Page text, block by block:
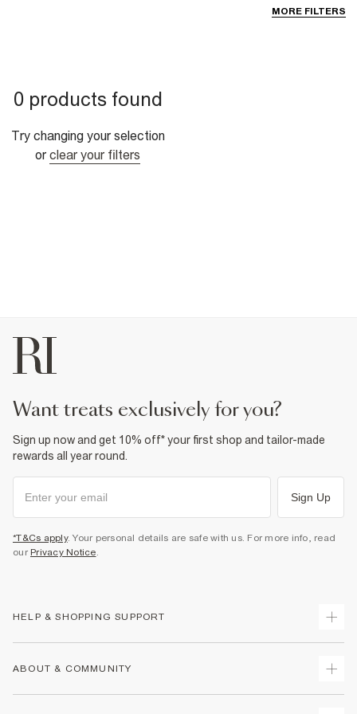
MORE FILTERS
0 products found
Try changing your selection
or clear your filters
want treats exclusively for you?
Sign up now and get 10% off* your first shop and tailor-made
rewards all year round.
Sign Up
*T&Cs apply. Your personal details are safe with us. For more info, read
our Privacy Notice.
HELP & SHOPPING SUPPORT
ABOUT & COMMUNITY